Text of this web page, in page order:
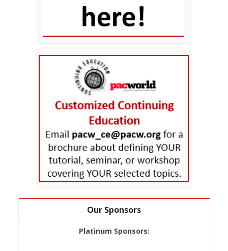
Our Sponsors
Platinum Sponsors: